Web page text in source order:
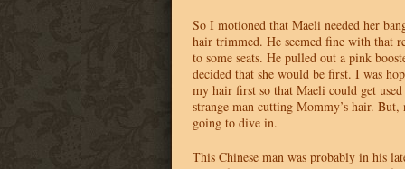
So I motioned that Maeli needed her
hair trimmed. He seemed fine with that
to some seats. He pulled out a pink
decided that she would be first. I was
my hair first so that Maeli could get
strange man cutting Mommy’s hair.
going to dive in.
This Chinese man was probably in his